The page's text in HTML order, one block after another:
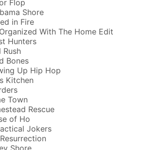
Flop
Shore
in Fire
With The Home Edit
Hunters
Rush
Bones
Up Hip Hop
Kitchen
Town
Rescue
of Ho
Jokers
Shore